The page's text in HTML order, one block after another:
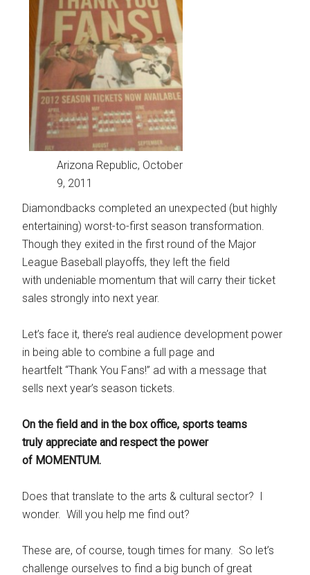
Arizona Republic, October
9, 2011
Diamondbacks completed an unexpected (but highly
entertaining) worst-to-first season transformation.
Though they exited in the first round of the Major
League Baseball playoffs, they left the field
with undeniable momentum that will carry their ticket
sales strongly into next year.
Let’s face it, there’s real audience development power
in being able to combine a full page and
heartfelt “Thank You Fans!” ad with a message that
sells next year’s season tickets.
On the field and in the box office, sports teams
truly appreciate and respect the power
of MOMENTUM.
Does that translate to the arts & cultural sector? I
wonder. Will you help me find out?
These are, of course, tough times for many. So let’s
challenge ourselves to find a big bunch of great